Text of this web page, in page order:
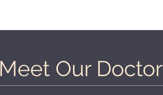
Meet Our Doctor